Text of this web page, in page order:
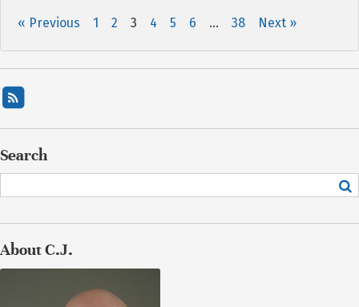
« Previous 1 2 3 4 5 6 … 38 Next »
Search
About C.J.